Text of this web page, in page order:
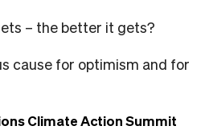
– the better it gets?
cause for optimism and for
Climate Action Summit